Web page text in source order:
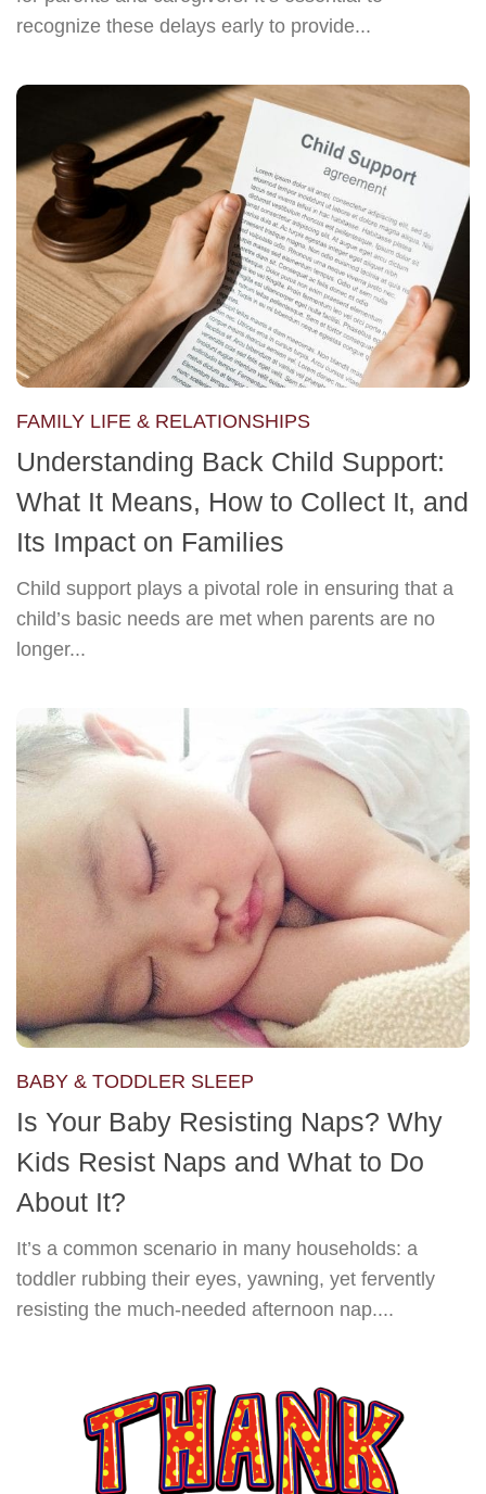
recognize these delays early to provide...
FAMILY LIFE & RELATIONSHIPS
Understanding Back Child Support:
What It Means, How to Collect It, and
Its Impact on Families
Child support plays a pivotal role in ensuring that a
child’s basic needs are met when parents are no
longer...
BABY & TODDLER SLEEP
Is Your Baby Resisting Naps? Why
Kids Resist Naps and What to Do
About It?
It’s a common scenario in many households: a
toddler rubbing their eyes, yawning, yet fervently
resisting the much-needed afternoon nap....